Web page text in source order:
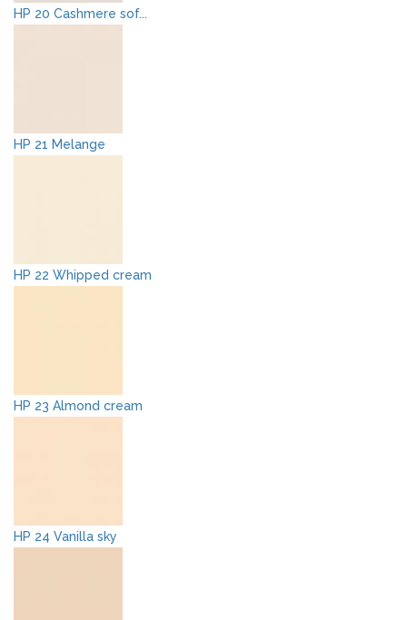
HP 20 Cashmere sof...
HP 21 Melange
HP 22 Whipped cream
HP 23 Almond cream
HP 24 Vanilla sky